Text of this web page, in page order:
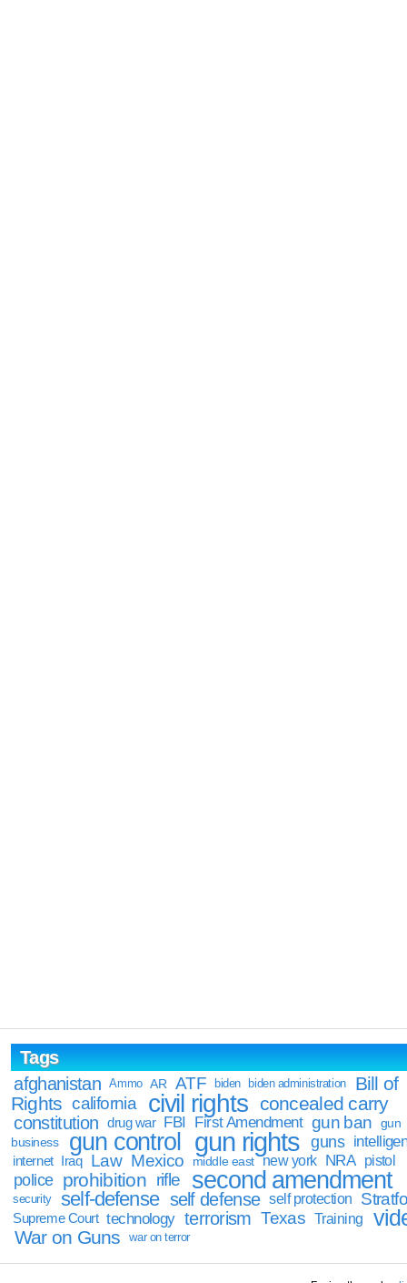
Tags
afghanistan
Ammo AR ATF biden biden administration
Bill of
Rights california civil rights concealed carry
constitution drug war FBI First Amendment gun ban
gun
business
gun control gun rights guns
internet Iraq Law Mexico middle east new york NRA pistol
police prohibition rifle second amendment
security self-defense self defense self protection
Supreme Court technology terrorism Texas Training
War on Guns war on terror